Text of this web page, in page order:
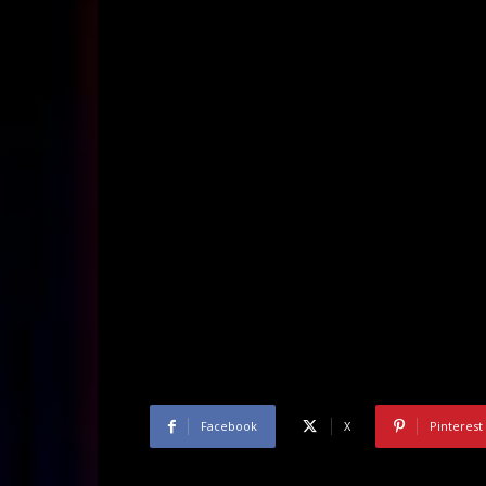
Facebook X Pinterest